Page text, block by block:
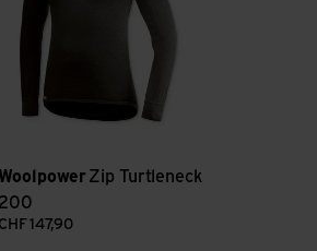
Woolpower Zip Turtleneck
200
CHF 147,90